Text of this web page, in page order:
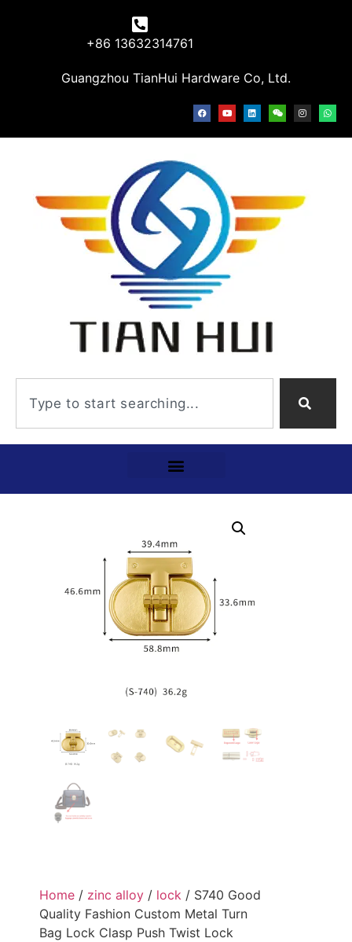
+86 13632314761
Guangzhou TianHui Hardware Co, Ltd.
Home / zinc alloy / lock / S740 Good
Quality Fashion Custom Metal Turn
Bag Lock Clasp Push Twist Lock